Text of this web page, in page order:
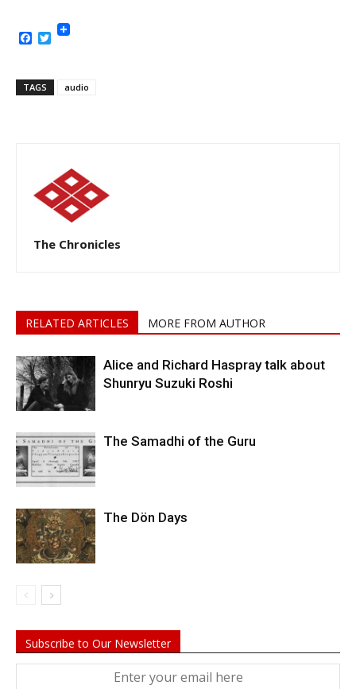
Facebook
Twitter
TAGS audio
The Chronicles
RELATED ARTICLES MORE FROM AUTHOR
Alice and Richard Haspray talk about
Shunryu Suzuki Roshi
The Samadhi of the Guru
The Dön Days
Subscribe to Our Newsletter